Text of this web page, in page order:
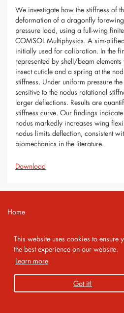
This website uses cookies to ensure
the best experience on our website.
Learn more
Got it!
We investigate how the stiffness of
deformation of a dragonfly
pressure load, using a full-wing
COMSOL Multiphysics. A sim-
initially used for calibration. In the
represented by shell/beam
insect cuticle and a spring at the
stiffness. Under uniform pressure
sensitive to the nodus rotational
larger deflections. Results are
stiffness curve. Our findings
nodus markedly increases wing
nodus limits deflection, consistent
biomechanics in the literature.
Download
Copyright 2026 AMA Service GmbH
Home
Imprint
Privacy Policy